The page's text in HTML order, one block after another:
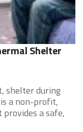
Shelter
shelter during
a non-profit,
a safe,